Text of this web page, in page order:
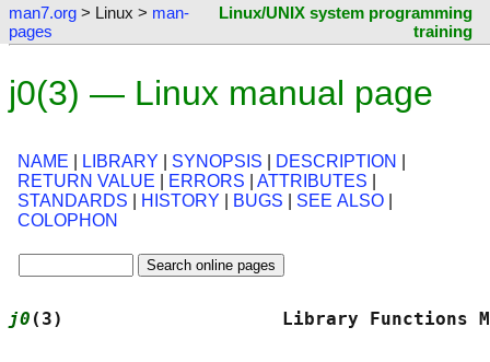
man7.org > Linux > man-
pages
Linux/UNIX system programming
training
j0(3) — Linux manual page
NAME LIBRARY SYNOPSIS DESCRIPTION
RETURN VALUE
ERRORS ATTRIBUTES
STANDARDS
HISTORY BUGS SEE ALSO
COLOPHON
j0 (3)                    Library